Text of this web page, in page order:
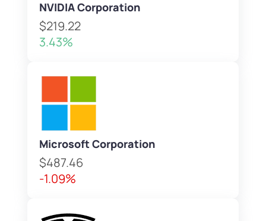
NVIDIA Corporation
$219.22
3.43%
Microsoft Corporation
$487.46
-1.09%